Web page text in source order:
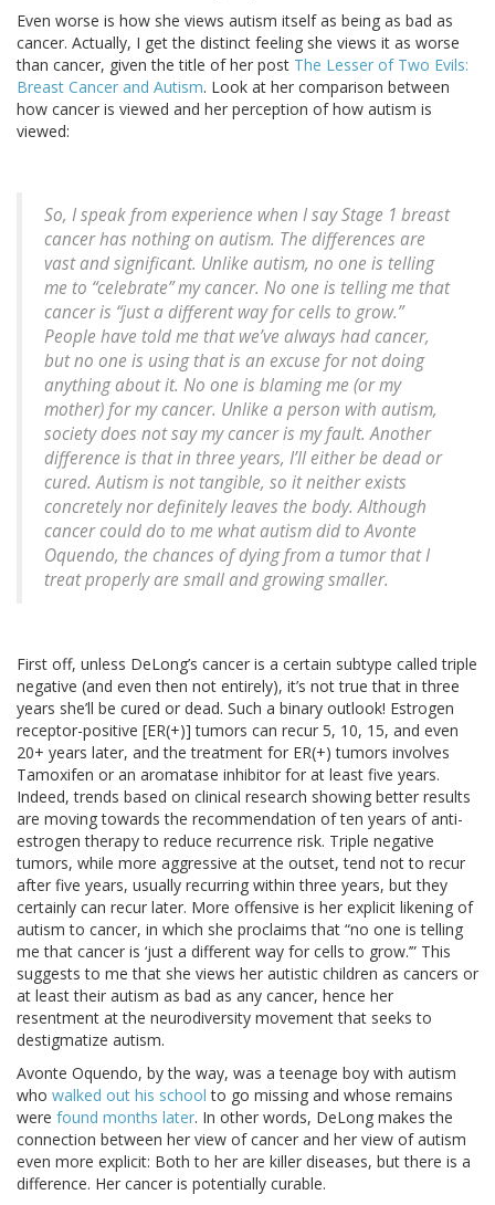
Even worse is how she views autism itself as being as bad as
cancer. Actually, I get the distinct feeling she views it as worse
than cancer, given the title of her post The Lesser of Two Evils:
Breast Cancer and Autism. Look at her comparison between
how cancer is viewed and her perception of how autism is
viewed:
So, I speak from experience when I say Stage 1 breast
cancer has nothing on autism. The differences are
vast and significant. Unlike autism, no one is telling
me to “celebrate” my cancer. No one is telling me that
cancer is “just a different way for cells to grow.”
People have told me that we’ve always had cancer,
but no one is using that is an excuse for not doing
anything about it. No one is blaming me (or my
mother) for my cancer. Unlike a person with autism,
society does not say my cancer is my fault. Another
difference is that in three years, I’ll either be dead or
cured. Autism is not tangible, so it neither exists
concretely nor definitely leaves the body. Although
cancer could do to me what autism did to Avonte
Oquendo, the chances of dying from a tumor that I
treat properly are small and growing smaller.
First off, unless DeLong’s cancer is a certain subtype called triple
negative (and even then not entirely), it’s not true that in three
years she’ll be cured or dead. Such a binary outlook! Estrogen
receptor-positive [ER(+)] tumors can recur 5, 10, 15, and even
20+ years later, and the treatment for ER(+) tumors involves
Tamoxifen or an aromatase inhibitor for at least five years.
Indeed, trends based on clinical research showing better results
are moving towards the recommendation of ten years of anti-
estrogen therapy to reduce recurrence risk. Triple negative
tumors, while more aggressive at the outset, tend not to recur
after five years, usually recurring within three years, but they
certainly can recur later. More offensive is her explicit likening of
autism to cancer, in which she proclaims that “no one is telling
me that cancer is ‘just a different way for cells to grow.’” This
suggests to me that she views her autistic children as cancers or
at least their autism as bad as any cancer, hence her
resentment at the neurodiversity movement that seeks to
destigmatize autism.
Avonte Oquendo, by the way, was a teenage boy with autism
who walked out his school to go missing and whose remains
were found months later. In other words, DeLong makes the
connection between her view of cancer and her view of autism
even more explicit: Both to her are killer diseases, but there is a
difference. Her cancer is potentially curable.